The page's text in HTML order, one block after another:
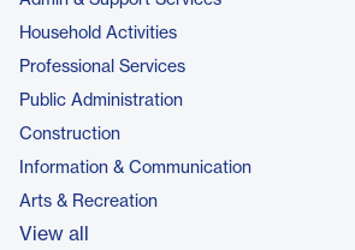
Household Activities
Professional Services
Public Administration
Construction
Information & Communication
Arts & Recreation
View all